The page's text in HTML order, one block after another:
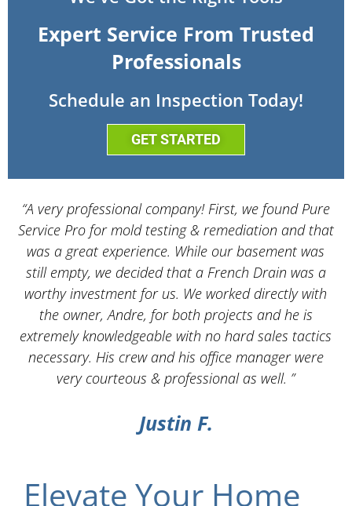
Expert Service From Trusted
Professionals
Schedule an Inspection Today!
GET STARTED
“A very professional company! First, we found Pure
Service Pro for mold testing & remediation and that
was a great experience. While our basement was
still empty, we decided that a French Drain was a
worthy investment for us. We worked directly with
the owner, Andre, for both projects and he is
extremely knowledgeable with no hard sales tactics
necessary. His crew and his office manager were
very courteous & professional as well. ”
Justin F.
Elevate Your Home